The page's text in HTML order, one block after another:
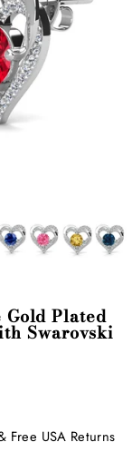
Plated
Swarovski
USA Returns